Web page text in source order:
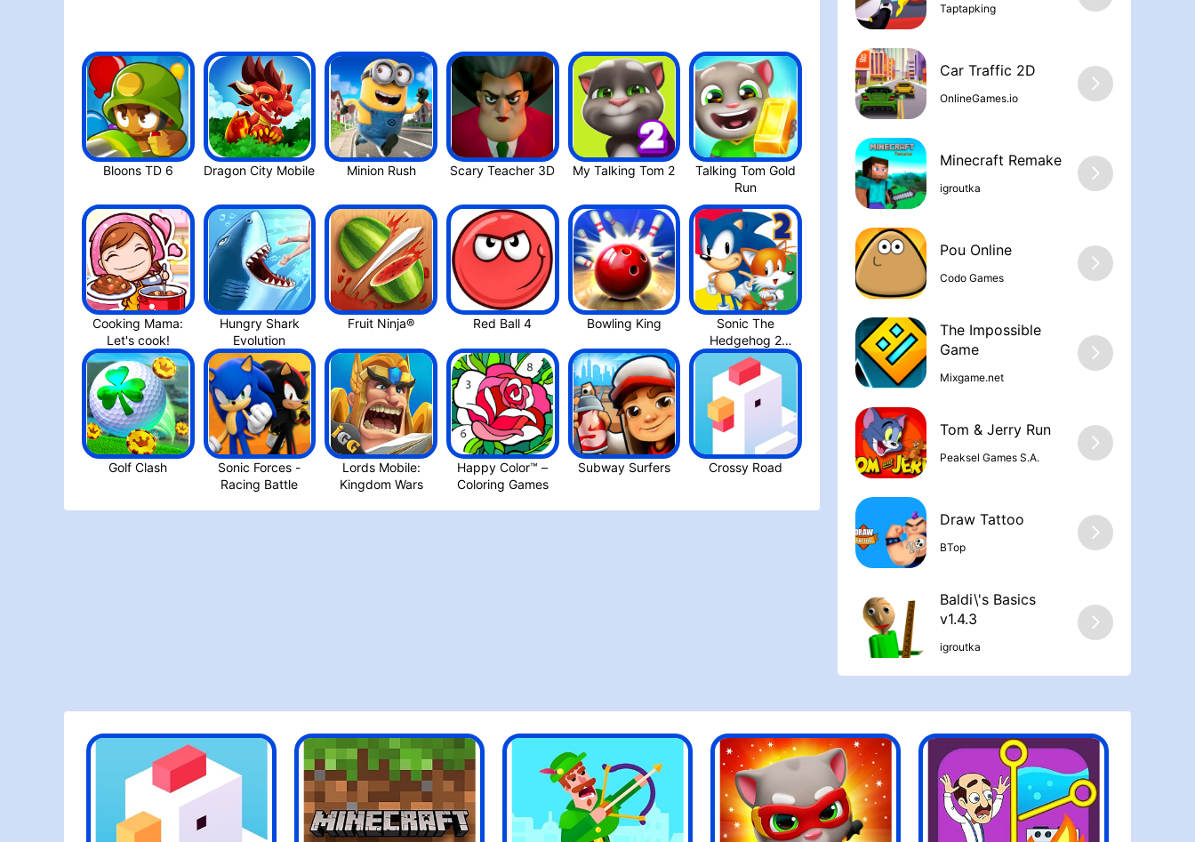
Dragon City Mobil‪e Minion Rus‪h Scary Teacher 3D
Talking Tom Gold
Run
Cooking Mama:
Let's cook‪!
Hungry Shark
Fruit Ninja® Red Ball 4 Bowling Kin‪g
Sonic The
Hedgehog 2
Classi‪c
Golf Clash
Sonic Forces -
Lords Mobile:
Kingdom War‪s
Happy Color™ –
Coloring Game‪s
Subway Surfers Crossy Roa‪d
Taptapking
Car Traffic 2D
OnlineGames.io
Minecraft Remake
igroutka
Pou Online
Codo Games
The Impossible
Game
Mixgame.net
Tom & Jerry Run
Peaksel Games S.A.
Draw Tattoo
ΒTop
Baldi\'s Basics
v1.4.3
igroutka